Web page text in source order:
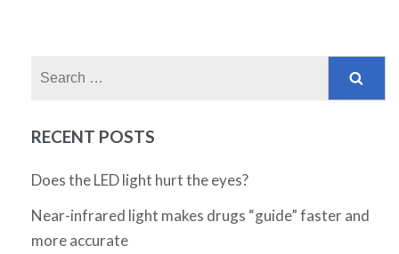
RECENT POSTS
Does the LED light hurt the eyes?
Near-infrared light makes drugs “guide” faster and
more accurate